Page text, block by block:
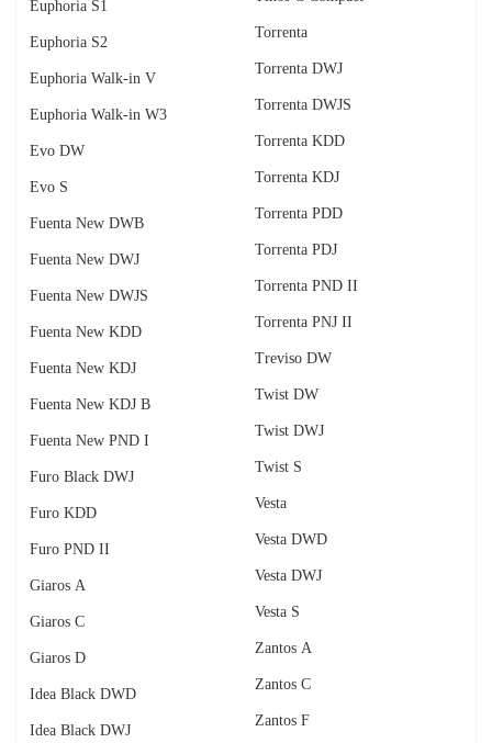
Euphoria S1
Euphoria S2
Euphoria Walk-in V
Euphoria Walk-in W3
Evo DW
Evo S
Fuenta New DWB
Fuenta New DWJ
Fuenta New DWJS
Fuenta New KDD
Fuenta New KDJ
Fuenta New KDJ B
Fuenta New PND I
Furo Black DWJ
Furo KDD
Furo PND II
Giaros A
Giaros C
Giaros D
Idea Black DWD
Idea Black DWJ
Torrenta
Torrenta DWJ
Torrenta DWJS
Torrenta KDD
Torrenta KDJ
Torrenta PDD
Torrenta PDJ
Torrenta PND II
Torrenta PNJ II
Treviso DW
Twist DW
Twist DWJ
Twist S
Vesta
Vesta DWD
Vesta DWJ
Vesta S
Zantos A
Zantos C
Zantos F